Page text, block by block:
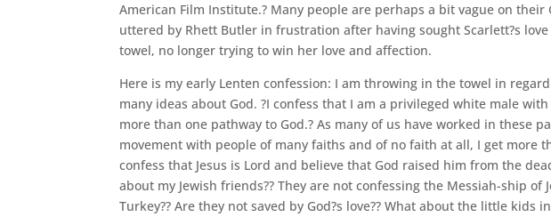
American Film Institute.? Many people are perhaps a bit vague on
uttered by Rhett Butler in frustration after having sought Scarlett?s
towel, no longer trying to win her love and affection.
Here is my early Lenten confession: I am throwing in the towel in
many ideas about God. ?I confess that I am a privileged white male
more than one pathway to God.? As many of us have worked in these
movement with people of many faiths and of no faith at all, I get more
confess that Jesus is Lord and believe that God raised him from the
about my Jewish friends?? They are not confessing the Messiah-ship of
Turkey?? Are they not saved by God?s love?? What about the little kids